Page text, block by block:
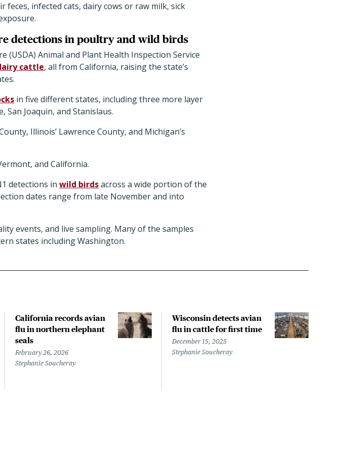
infected cats, dairy cows or raw milk, sick
detections in poultry and wild birds
(USDA) Animal and Plant Health Inspection Service
cattle, all from California, raising the state’s
in five different states, including three more layer
Joaquin, and Stanislaus.
Illinois’ Lawrence County, and Michigan’s
and California.
detections in wild birdsacross a wide portion of the
dates range from late November and into
events, and live sampling. Many of the samples
states including Washington.
California records avian
flu in northern elephant
seals
February 26, 2026
Stephanie Soucheray
Wisconsin detects avian
flu in cattle for first time
December 15, 2025
Stephanie Soucheray